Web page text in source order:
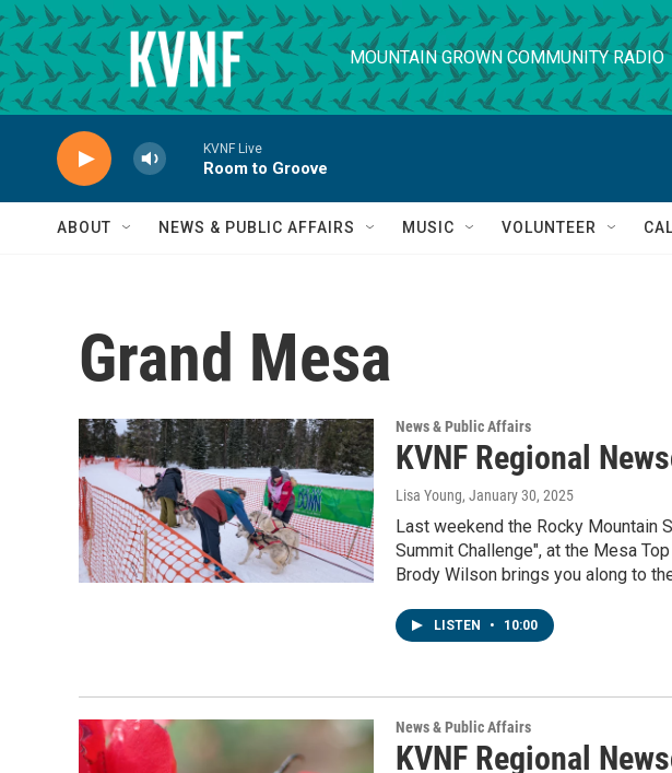
Skip to main content
MOUNTAIN GROWN COMMUNITY RADIO
KVNF Live
Room to Groove
ABOUT NEWS & PUBLIC AFFAIRS MUSIC VOLUNTEER
Grand Mesa
News & Public Affairs
KVNF Regional
Lisa Young, January 30, 2025
Last weekend the Rocky Mountain
Summit Challenge", at the Mesa
Brody Wilson brings you along to
LISTEN • 10:00
News & Public Affairs
KVNF Regional